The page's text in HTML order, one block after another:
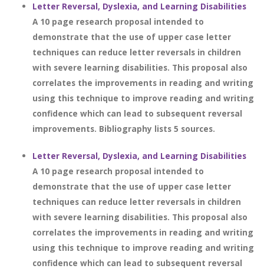
Letter Reversal, Dyslexia, and Learning Disabilities
A 10 page research proposal intended to
demonstrate that the use of upper case letter
techniques can reduce letter reversals in children
with severe learning disabilities. This proposal also
correlates the improvements in reading and writing
using this technique to improve reading and writing
confidence which can lead to subsequent reversal
improvements. Bibliography lists 5 sources.
Letter Reversal, Dyslexia, and Learning Disabilities
A 10 page research proposal intended to
demonstrate that the use of upper case letter
techniques can reduce letter reversals in children
with severe learning disabilities. This proposal also
correlates the improvements in reading and writing
using this technique to improve reading and writing
confidence which can lead to subsequent reversal